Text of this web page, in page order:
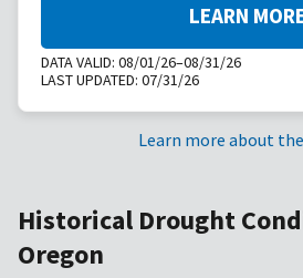
DATA VALID: 08/01/26–08/31/26
LAST UPDATED: 07/31/26
LEARN
Learn more about
Historical Drought
Oregon